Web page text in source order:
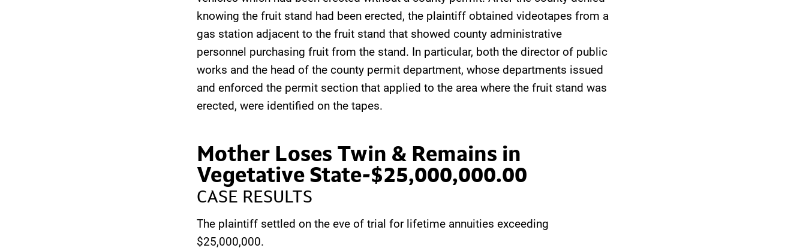
knowing the fruit stand had been erected, the plaintiff obtained videotapes from a
gas station adjacent to the fruit stand that showed county administrative
personnel purchasing fruit from the stand. In particular, both the director of public
works and the head of the county permit department, whose departments issued
and enforced the permit section that applied to the area where the fruit stand was
erected, were identified on the tapes.
Mother Loses Twin & Remains in
Vegetative State-$25,000,000.00
CASE RESULTS
The plaintiff settled on the eve of trial for lifetime annuities exceeding
$25,000,000.